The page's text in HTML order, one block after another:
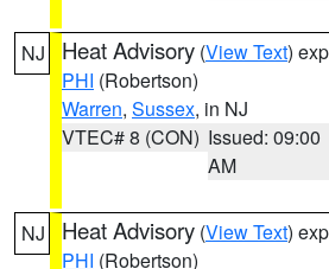
NJ Heat Advisory (View Text)
PHI (Robertson)
Warren, Sussex, in NJ
VTEC# 8 (CON) Issued: 09:00
AM
NJ Heat Advisory (View Text)
PHI (Robertson)